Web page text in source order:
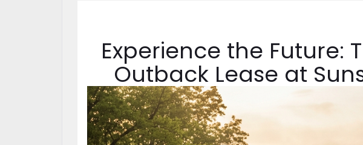
Experience the Future:
Outback Lease at